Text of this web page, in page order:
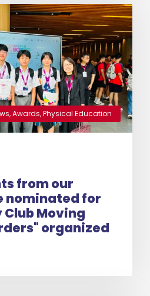
,Awards,Physical Education
from our
nominated for
Moving
organized